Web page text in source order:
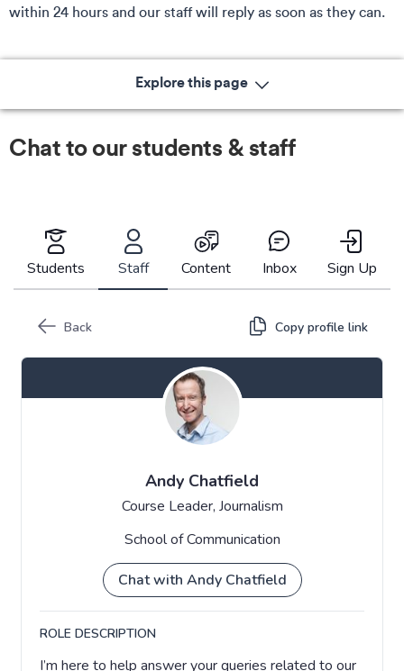
within 24 hours and our staff will reply as soon as they can.
Explore this page
Chat to our students & staff